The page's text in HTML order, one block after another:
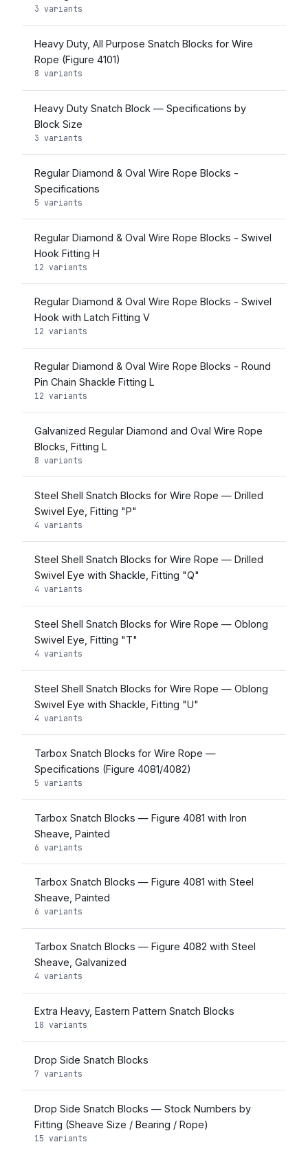
3 variants
Heavy Duty, All Purpose Snatch Blocks for Wire
Rope (Figure 4101)
8 variants
Heavy Duty Snatch Block — Specifications by
Block Size
3 variants
Regular Diamond & Oval Wire Rope Blocks -
Specifications
5 variants
Regular Diamond & Oval Wire Rope Blocks - Swivel
Hook Fitting H
12 variants
Regular Diamond & Oval Wire Rope Blocks - Swivel
Hook with Latch Fitting V
12 variants
Regular Diamond & Oval Wire Rope Blocks - Round
Pin Chain Shackle Fitting L
12 variants
Galvanized Regular Diamond and Oval Wire Rope
Blocks, Fitting L
8 variants
Steel Shell Snatch Blocks for Wire Rope — Drilled
Swivel Eye, Fitting "P"
4 variants
Steel Shell Snatch Blocks for Wire Rope — Drilled
Swivel Eye with Shackle, Fitting "Q"
4 variants
Steel Shell Snatch Blocks for Wire Rope — Oblong
Swivel Eye, Fitting "T"
4 variants
Steel Shell Snatch Blocks for Wire Rope — Oblong
Swivel Eye with Shackle, Fitting "U"
4 variants
Tarbox Snatch Blocks for Wire Rope —
Specifications (Figure 4081/4082)
5 variants
Tarbox Snatch Blocks — Figure 4081 with Iron
Sheave, Painted
6 variants
Tarbox Snatch Blocks — Figure 4081 with Steel
Sheave, Painted
6 variants
Tarbox Snatch Blocks — Figure 4082 with Steel
Sheave, Galvanized
4 variants
Extra Heavy, Eastern Pattern Snatch Blocks
18 variants
Drop Side Snatch Blocks
7 variants
Drop Side Snatch Blocks — Stock Numbers by
Fitting (Sheave Size / Bearing / Rope)
15 variants